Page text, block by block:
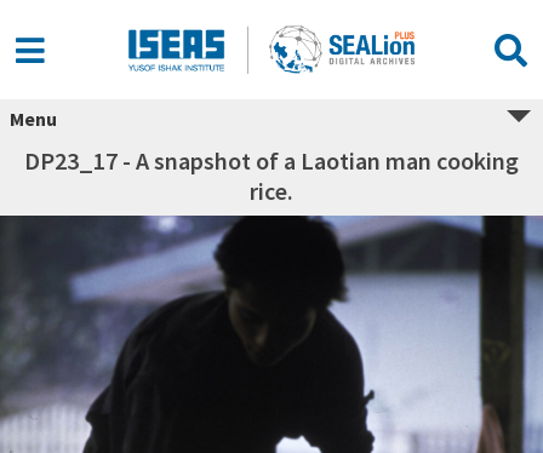
Menu
DP23_17 - A snapshot of a Laotian man cooking
rice.